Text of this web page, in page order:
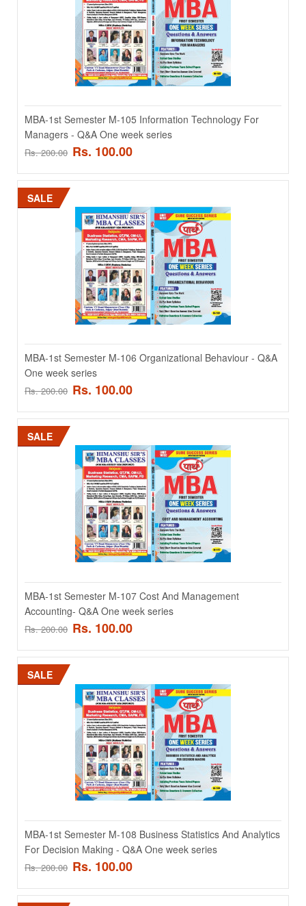
Rs. 100.00
ADD TO CART
Add to compare
Add to wishlist
SALE
MBA-1st Semester M-104 Marketing Management- Q&A
One week series
MBA-1st Semester M-104 Marketing Management- Q&A One week
Rs. 200.00 Rs. 100.00
ADD TO CART
Add to compare
Add to wishlist
MBA-1st Semester M-105 Information Technology For
Managers - Q&A One week series
MBA-1st Semester M-105 Information Technology For Managers -
Q&A One week series ..
Rs. 200.00 Rs. 100.00
ADD TO CART
MBA-1st Semester M-105 Information Technology For
Managers - Q&A One week series
Rs. 200.00 Rs. 100.00
SALE
MBA-1st Semester M-106 Organizational Behaviour - Q&A
One week series
Rs. 200.00 Rs. 100.00
SALE
MBA-1st Semester M-107 Cost And Management
Accounting- Q&A One week series
Rs. 200.00 Rs. 100.00
SALE
MBA-1st Semester M-108 Business Statistics And Analytics
For Decision Making - Q&A One week series
Rs. 200.00 Rs. 100.00